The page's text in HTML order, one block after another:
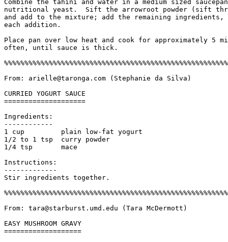
Combine the tahini and water in a medium sized
nutritional yeast.  Sift the arrowroot powder (sift
and add to the mixture; add the remaining
each addition.
Place pan over low heat and cook for approximately 5
often, until sauce is thick.
From: arielle@taronga.com (Stephanie da Silva)
CURRIED YOGURT SAUCE
====================
Ingredients:
------------
1 cup         plain low-fat yogurt
1/2 to 1 tsp  curry powder
1/4 tsp       mace
Instructions:
-------------
Stir ingredients together.
From: tara@starburst.umd.edu (Tara McDermott)
EASY MUSHROOM GRAVY
===================